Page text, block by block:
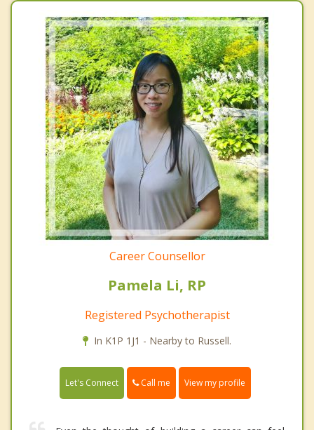
Career Counsellor
Pamela Li, RP
Registered Psychotherapist
In K1P 1J1 - Nearby to Russell.
Let's Connect Call me View my profile